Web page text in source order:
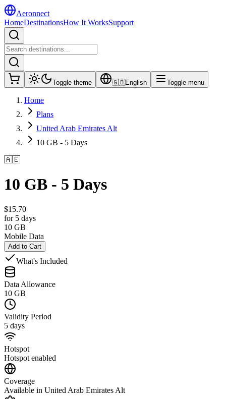
Aeronnect
HomeDestinationsHow It WorksSupport
Toggle theme 🇬🇧English Toggle menu
Home
Plans
United Arab Emirates Alt
10 GB - 5 Days
🇦🇪
10 GB - 5 Days
$15.70
for 5 days
10 GB
Mobile Data
Add to Cart
What's Included
Data Allowance
10 GB
Validity Period
5 days
Hotspot
Hotspot enabled
Coverage
Available in United Arab Emirates Alt